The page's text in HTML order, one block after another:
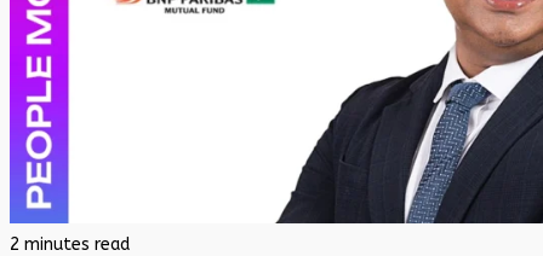
2 minutes read